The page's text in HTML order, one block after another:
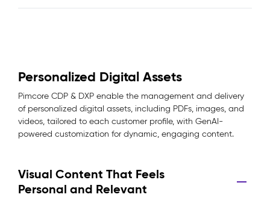
Personalized Digital Assets
Pimcore CDP & DXP enable the management and delivery
of personalized digital assets, including PDFs, images, and
videos, tailored to each customer profile, with GenAI-
powered customization for dynamic, engaging content.
Visual Content That Feels
Personal and Relevant